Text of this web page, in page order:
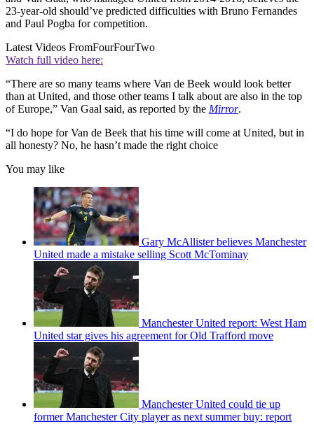
23-year-old should’ve predicted difficulties with Bruno Fernandes
and Paul Pogba for competition.
Latest Videos FromFourFourTwo
Watch full video here:
“There are so many teams where Van de Beek would look better
than at United, and those other teams I talk about are also in the top
of Europe,” Van Gaal said, as reported by the Mirror.
“I do hope for Van de Beek that his time will come at United, but in
all honesty? No, he hasn’t made the right choice
You may like
Gary McAllister believes Manchester
United made a mistake selling Scott McTominay
Manchester United report: West Ham
United star gives his agreement for Old Trafford move
Manchester United could tie up
former Manchester City player as next summer buy: report